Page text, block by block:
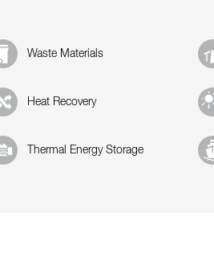
Waste Materials
Heat Recovery
Thermal Energy Storage